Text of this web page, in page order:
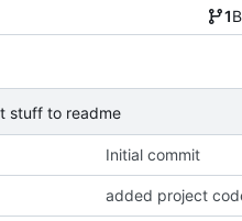
1
stuff to readme
Initial commit
added project